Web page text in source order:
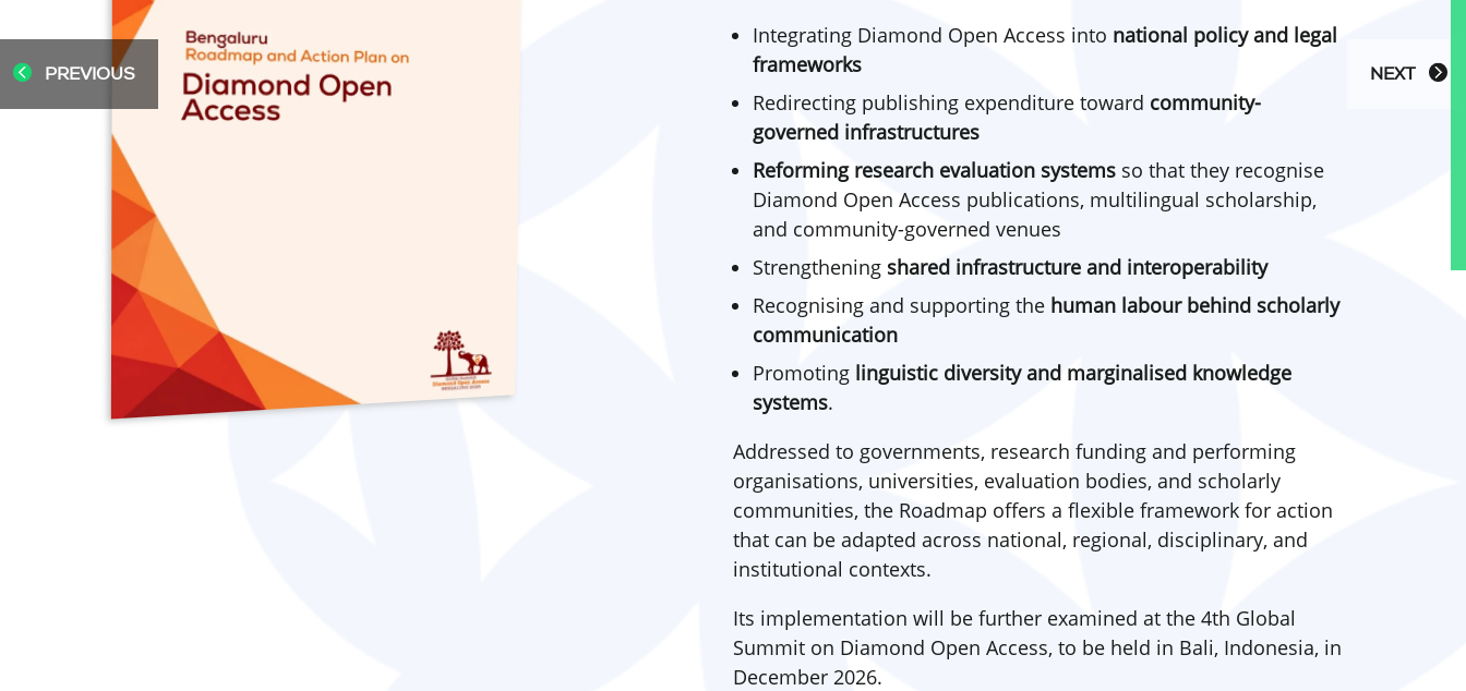
Integrating Diamond Open Access into national policy and legal
frameworks
Redirecting publishing expenditure toward community-
governed infrastructures
Reformingresearch evaluation systems so that they recognise
Diamond Open Access publications, multilingual scholarship,
and community-governed venues
Strengthening shared infrastructure and interoperability
Recognising and supporting the human labour behind scholarly
communication
Promoting linguistic diversity and marginalised knowledge
systems.
Addressed to governments, research funding and performing
organisations, universities, evaluation bodies, and scholarly
communities, the Roadmap offers a flexible framework for action
that can be adapted across national, regional, disciplinary, and
institutional contexts.
Its implementation will be further examined at the 4th Global
Summit on Diamond Open Access, to be held in Bali, Indonesia, in
December 2026.
PREVIOUS NEXT